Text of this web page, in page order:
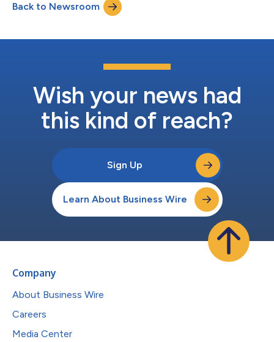
Back to Newsroom
Wish your news had
this kind of reach?
Sign Up
Learn About Business Wire
Company
About Business Wire
Careers
Media Center